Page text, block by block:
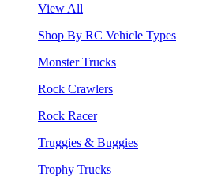
View All
Shop By RC Vehicle Types
Monster Trucks
Rock Crawlers
Rock Racer
Truggies & Buggies
Trophy Trucks